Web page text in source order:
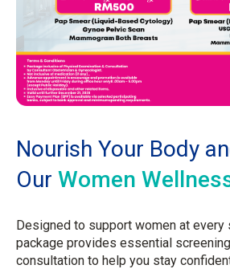
Nourish Your Body
Our Women
Designed to support women at
package provides essential
consultation to help you stay